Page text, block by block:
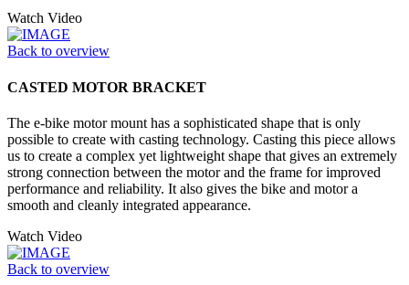
Watch Video
Back to overview
CASTED MOTOR BRACKET
The e-bike motor mount has a sophisticated shape that is only
possible to create with casting technology. Casting this piece allows
us to create a complex yet lightweight shape that gives an extremely
strong connection between the motor and the frame for improved
performance and reliability. It also gives the bike and motor a
smooth and cleanly integrated appearance.
Watch Video
Back to overview